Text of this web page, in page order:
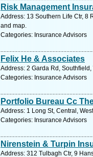
Risk Management
Address: 13 Southern Life Ctr, 8
and map.
Categories: Insurance Advisors
Felix He & Associates
Address: 2 Garda Rd,
Categories: Insurance Advisors
Portfolio Bureau Cc
Address: 1 Long St, Central,
Categories: Insurance Advisors
Nirenstein & Turpin
Address: 312 Tulbagh Ctr, 9